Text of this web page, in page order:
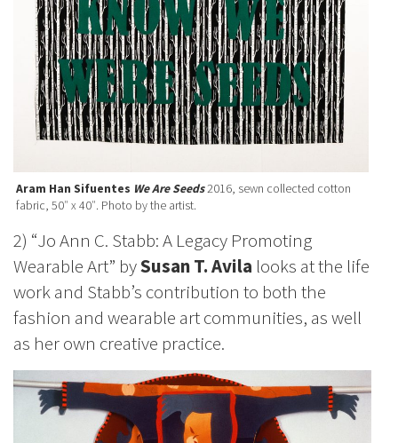
Aram Han Sifuentes We Are Seeds2016, sewn collected cotton
fabric, 50″ x 40″. Photo by the artist.
2) “Jo Ann C. Stabb: A Legacy Promoting
Wearable Art” bySusan T. Avila looks at the life
work and Stabb’s contribution to both the
fashion and wearable art communities, as well
as her own creative practice.